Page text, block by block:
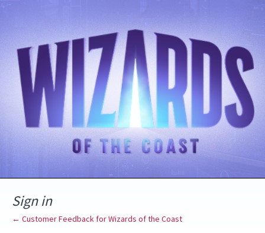
Sign in
← Customer Feedback for Wizards of the Coast